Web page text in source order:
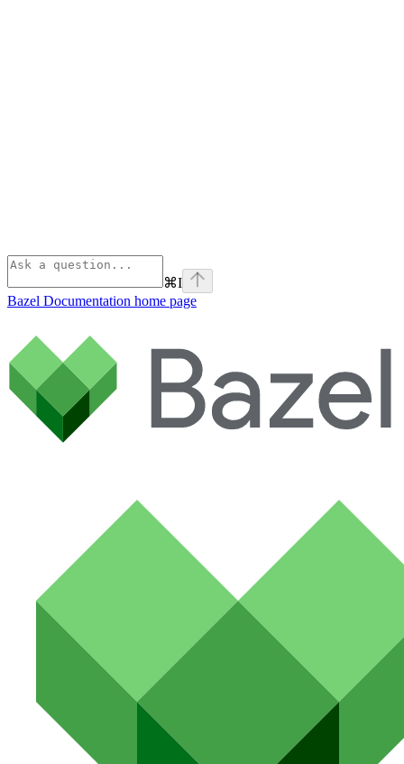
⌘I
Bazel Documentation home page